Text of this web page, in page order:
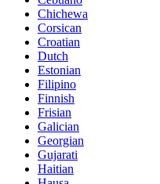
Chichewa
Corsican
Croatian
Dutch
Estonian
Filipino
Finnish
Frisian
Galician
Georgian
Gujarati
Haitian